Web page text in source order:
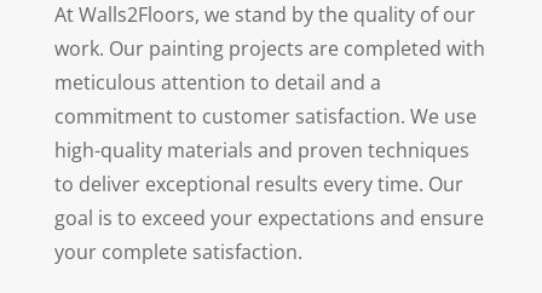
At Walls2Floors, we stand by the quality of our
work. Our painting projects are completed with
meticulous attention to detail and a
commitment to customer satisfaction. We use
high-quality materials and proven techniques
to deliver exceptional results every time. Our
goal is to exceed your expectations and ensure
your complete satisfaction.